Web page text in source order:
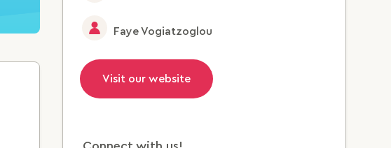
Faye Vogiatzoglou
Visit our website